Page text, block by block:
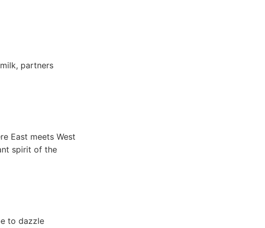
partners
East meets ⁤West
spirit of the
to dazzle